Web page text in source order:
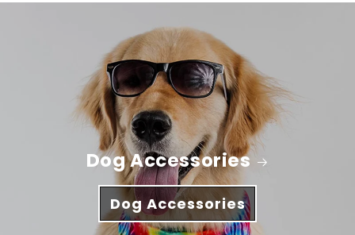
Dog Accessories
Dog Accessories